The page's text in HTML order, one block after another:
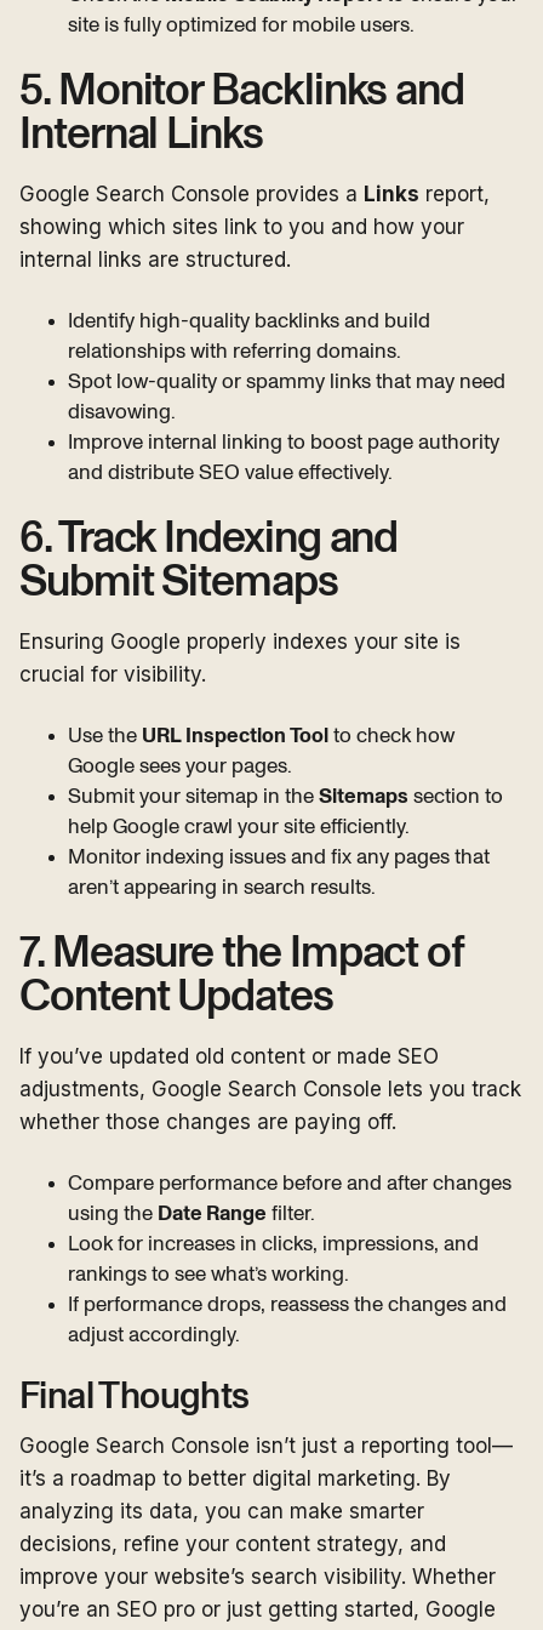
site is fully optimized for mobile users.
5. Monitor Backlinks and
Internal Links
Google Search Console provides a Links report,
showing which sites link to you and how your
internal links are structured.
Identify high-quality backlinks and build
relationships with referring domains.
Spot low-quality or spammy links that may need
disavowing.
Improve internal linking to boost page authority
and distribute SEO value effectively.
6. Track Indexing and
Submit Sitemaps
Ensuring Google properly indexes your site is
crucial for visibility.
Use the URL Inspection Tool to check how
Google sees your pages.
Submit your sitemap in the Sitemaps section to
help Google crawl your site efficiently.
Monitor indexing issues and fix any pages that
aren’t appearing in search results.
7. Measure the Impact of
Content Updates
If you’ve updated old content or made SEO
adjustments, Google Search Console lets you track
whether those changes are paying off.
Compare performance before and after changes
using the Date Range filter.
Look for increases in clicks, impressions, and
rankings to see what’s working.
If performance drops, reassess the changes and
adjust accordingly.
Final Thoughts
Google Search Console isn’t just a reporting tool—
it’s a roadmap to better digital marketing. By
analyzing its data, you can make smarter
decisions, refine your content strategy, and
improve your website’s search visibility. Whether
you’re an SEO pro or just getting started, Google